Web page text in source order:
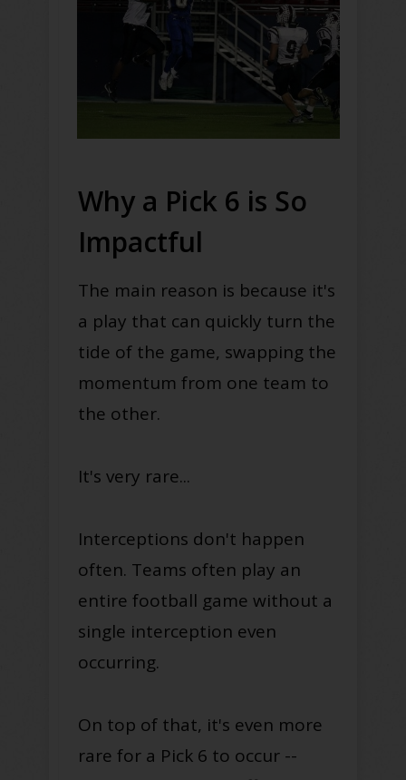
Why a Pick 6 is So
Impactful
The main reason is because it's
a play that can quickly turn the
tide of the game, swapping the
momentum from one team to
the other.
It's very rare...
Interceptions don't happen
often. Teams often play an
entire football game without a
single interception even
occurring.
On top of that, it's even more
rare for a Pick 6 to occur --